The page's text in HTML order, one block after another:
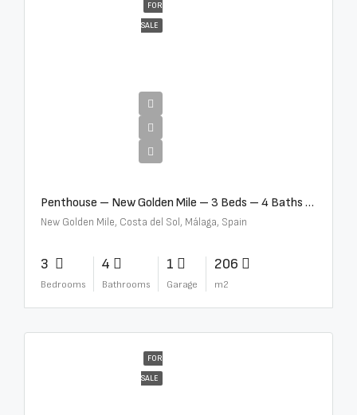
FOR
SALE
Penthouse – New Golden Mile – 3 Beds – 4 Baths – R5362954
New Golden Mile, Costa del Sol, Málaga, Spain
3
Bedrooms
4
Bathrooms
1
Garage
206
m2
FOR
SALE